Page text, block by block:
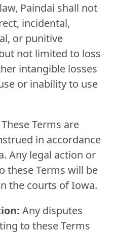
Paindai shall not
incidental,
or punitive
not limited to loss
intangible losses
or inability to use
These Terms are
in accordance
Any legal action or
these Terms will be
the courts of Iowa.
Any disputes
to these Terms